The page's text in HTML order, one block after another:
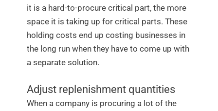
it is a hard-to-procure critical part, the more
space it is taking up for critical parts. These
holding costs end up costing businesses in
the long run when they have to come up with
a separate solution.
Adjust replenishment quantities
When a company is procuring a lot of the